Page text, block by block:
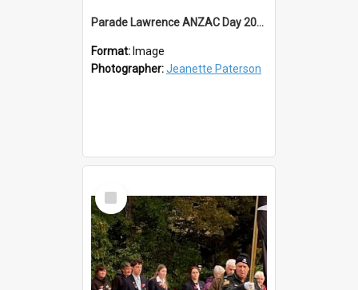
Parade Lawrence ANZAC Day 2023
Format: Image
Photographer:Jeanette Paterson
Select
Item